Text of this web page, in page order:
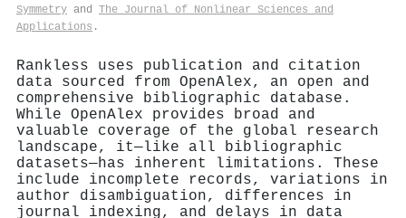
Symmetry and The Journal of Nonlinear Sciences and
Applications .
Rankless uses publication and citation
data sourced from OpenAlex, an open and
comprehensive bibliographic database.
While OpenAlex provides broad and
valuable coverage of the global research
landscape, it—like all bibliographic
datasets—has inherent limitations. These
include incomplete records, variations in
author disambiguation, differences in
journal indexing, and delays in data